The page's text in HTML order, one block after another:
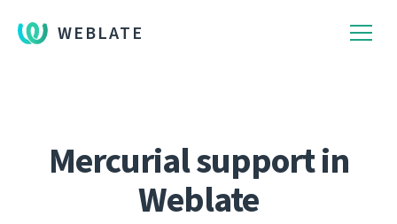
WEBLATE
Mercurial support in
Weblate